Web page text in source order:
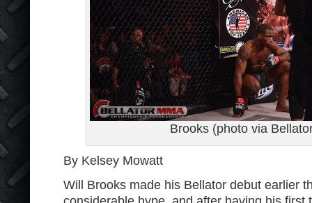
Brooks (photo via
By Kelsey Mowatt
Will Brooks made his Bellator debut earlier